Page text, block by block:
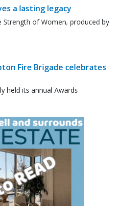
a lasting legacy
Strength of Women, produced by
Fire Brigade celebrates
held its annual Awards